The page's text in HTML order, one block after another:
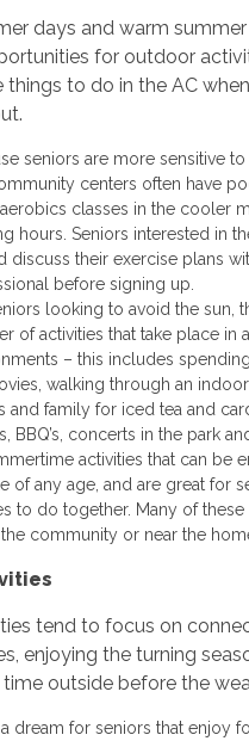
days and warm
for outdoor
things to do in the AC
seniors are more sensitive
centers often have
classes in the cooler
hours. Seniors interested in
discuss their exercise plans
before signing up.
looking to avoid the sun,
of activities that take place in
– this includes
walking through an
and family for iced tea and
BBQ’s, concerts in the park
activities that can be
of any age, and are great for
to do together. Many of
community or near the
tend to focus on
enjoying the turning
outside before the
a dream for seniors that enjoy